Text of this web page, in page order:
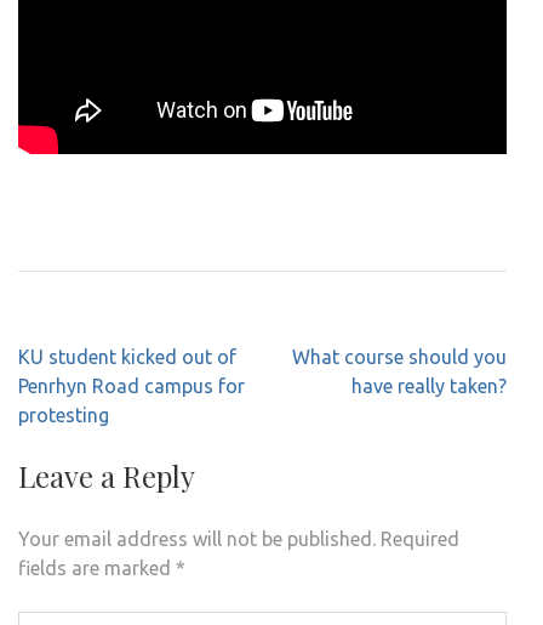
Post
navigation
KU student kicked out of
Penrhyn Road campus for
protesting
What course should you
have really taken?
Leave a Reply
Your email address will not be published. Required
fields are marked *